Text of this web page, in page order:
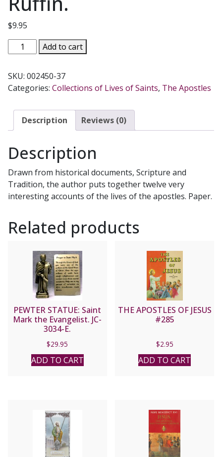
$9.95
THE
TWELVE,
Of
The
After
Calvary
Bernard
quantity
Add to cart
SKU: 002450-37
Categories: Collections of Lives of Saints, The Apostles
Description Reviews (0)
Description
Drawn from historical documents, Scripture and
Tradition, the author puts together twelve very
interesting accounts of the lives of the apostles. Paper.
Related products
PEWTER STATUE: Saint
Mark the Evangelist. JC-
3034-E.
$29.95
ADD TO CART
THE APOSTLES OF JESUS
#285
$2.95
ADD TO CART